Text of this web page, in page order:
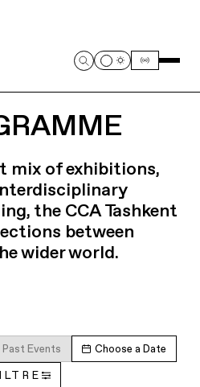
mix of exhibitions,
the CCA Tashkent
between
wider world.
Past Events Choose a Date